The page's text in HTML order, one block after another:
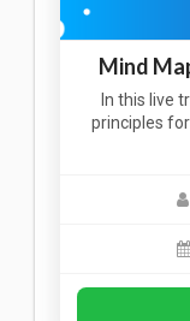
Mind
In this live
principles